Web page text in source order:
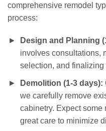
comprehensive remodel
process:
Design and Planning
involves consultations,
selection, and finalizing
Demolition (1-3 days):
we carefully remove
cabinetry. Expect some
great care to minimize